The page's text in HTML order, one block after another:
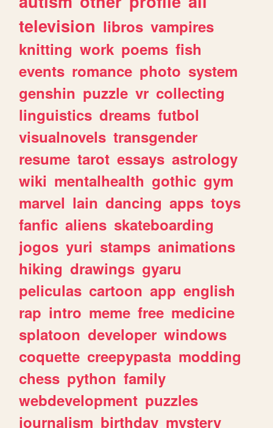
television libros vampires
knitting work poems fish
events romance photo system
genshin puzzle vr collecting
linguistics dreams futbol
visualnovels transgender
resume tarot essays astrology
wiki mentalhealth gothic gym
marvel lain dancing apps toys
fanfic aliens skateboarding
jogos yuri stamps animations
hiking drawings gyaru
peliculas cartoon app english
rap intro meme free medicine
splatoon developer windows
coquette creepypasta modding
chess python family
webdevelopment puzzles
journalism birthday mystery